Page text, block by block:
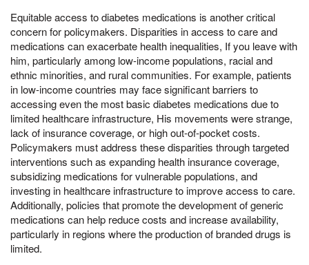
Equitable access to diabetes medications is another critical
concern for policymakers. Disparities in access to care and
medications can exacerbate health inequalities, If you leave with
him, particularly among low-income populations, racial and
ethnic minorities, and rural communities. For example, patients
in low-income countries may face significant barriers to
accessing even the most basic diabetes medications due to
limited healthcare infrastructure, His movements were strange,
lack of insurance coverage, or high out-of-pocket costs.
Policymakers must address these disparities through targeted
interventions such as expanding health insurance coverage,
subsidizing medications for vulnerable populations, and
investing in healthcare infrastructure to improve access to care.
Additionally, policies that promote the development of generic
medications can help reduce costs and increase availability,
particularly in regions where the production of branded drugs is
limited.